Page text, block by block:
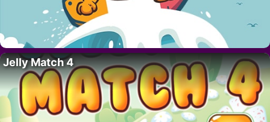
Jelly Match 4